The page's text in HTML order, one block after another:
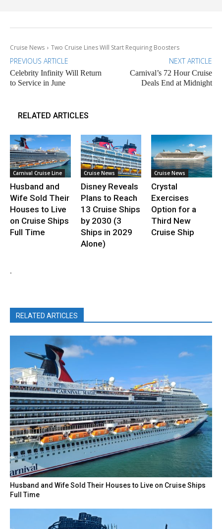
Cruise News Two Cruise Lines Will Start Requiring Boosters
PREVIOUS ARTICLE
Celebrity Infinity Will Return
to Service in June
NEXT ARTICLE
Carnival’s 72 Hour Cruise
Deals End at Midnight
RELATED ARTICLES
Carnival Cruise Line
Husband and
Wife Sold Their
Houses to Live
on Cruise Ships
Full Time
Cruise News
Disney Reveals
Plans to Reach
13 Cruise Ships
by 2030 (3
Ships in 2029
Alone)
Cruise News
Crystal
Exercises
Option for a
Third New
Cruise Ship
.
RELATED ARTICLES
Husband and Wife Sold Their Houses to Live on Cruise Ships
Full Time